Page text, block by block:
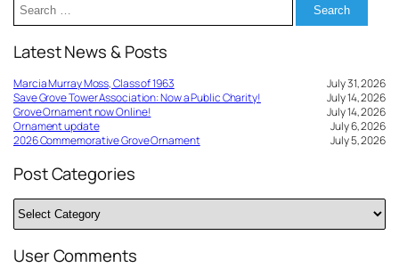
Search
for:
Latest News & Posts
Marcia Murray Moss, Class of 1963
July 31, 2026
Save Grove Tower Association: Now a Public Charity!
July 14, 2026
Grove Ornament now Online!
July 14, 2026
Ornament update
July 6, 2026
2026 Commemorative Grove Ornament
July 5, 2026
Post Categories
Post
Categories
User Comments